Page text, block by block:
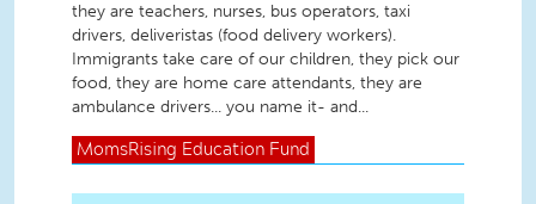
they are teachers, nurses, bus operators, taxi
drivers, deliveristas (food delivery workers).
Immigrants take care of our children, they pick our
food, they are home care attendants, they are
ambulance drivers... you name it- and...
MomsRising Education Fund